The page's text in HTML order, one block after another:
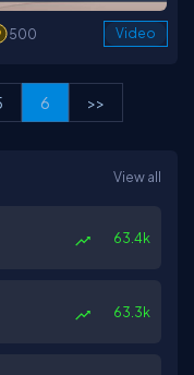
500 Video
6 >>
View all
63.4k
63.3k